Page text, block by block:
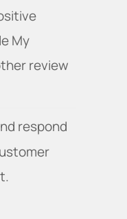
My
review
respond